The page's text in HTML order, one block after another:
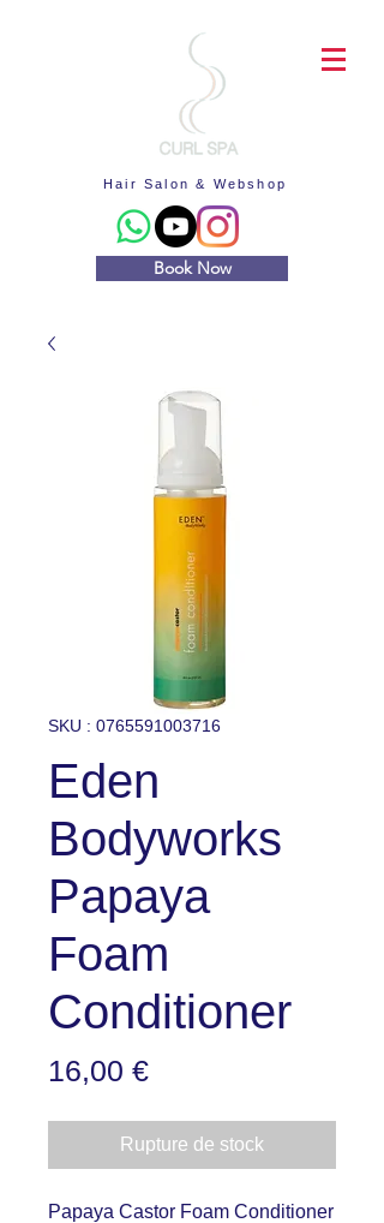
Hair Salon & Webshop
Book Now
SKU : 0765591003716
Eden
Bodyworks
Papaya
Foam
Conditioner
16,00 €Prix
Rupture de stock
Papaya Castor Foam Conditioner